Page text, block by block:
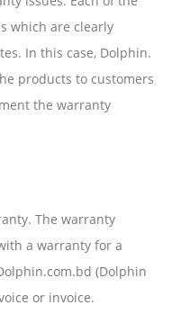
which are clearly
In this case, Dolphin.
products to customers
the warranty
The warranty
a warranty for a
(Dolphin
or invoice.